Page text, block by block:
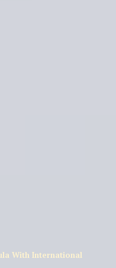
With International